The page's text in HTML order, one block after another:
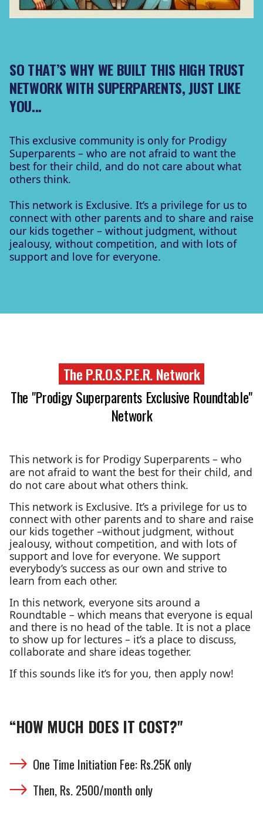
SO THAT’S WHY WE BUILT THIS HIGH TRUST
NETWORKWITH SUPERPARENTS, JUST LIKE
YOU...
This exclusive community is only for Prodigy
Superparents – who are not afraid to want the
best for their child, and do not care about what
others think.
This network is Exclusive. It’s a privilege for us to
connect with other parents and to share and raise
our kids together – without judgment, without
jealousy, without competition, and with lots of
support and love for everyone.
The P.R.O.S.P.E.R. Network
The "Prodigy Superparents Exclusive Roundtable"
Network
This network is for Prodigy Superparents – who
are not afraid to want the best for their child, and
do not care about what others think.
This network is Exclusive. It’s a privilege for us to
connect with other parents and to share and raise
our kids together –without judgment, without
jealousy, without competition, and with lots of
support and love for everyone. We support
everybody’s success as our own and strive to
learn from each other.
In this network, everyone sits around a
Roundtable – which means that everyone is equal
and there is no head of the table. It is not a place
to show up for lectures – it’s a place to discuss,
collaborate and share ideas together.
If this sounds like it’s for you, then apply now!
“HOW MUCH DOES IT COST?"
One Time Initiation Fee: Rs.25K only
Then, Rs. 2500/month only